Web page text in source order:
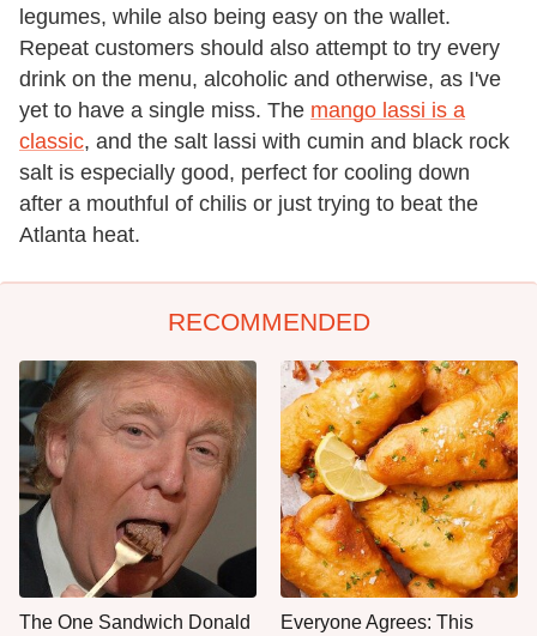
legumes, while also being easy on the wallet.
Repeat customers should also attempt to try every
drink on the menu, alcoholic and otherwise, as I've
yet to have a single miss. The mango lassi is a
classic, and the salt lassi with cumin and black rock
salt is especially good, perfect for cooling down
after a mouthful of chilis or just trying to beat the
Atlanta heat.
RECOMMENDED
The One Sandwich Donald
Everyone Agrees: This